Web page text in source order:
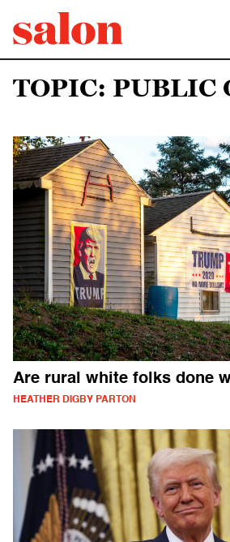
TOPIC: PUBLIC
Are rural white folks done
HEATHER DIGBY PARTON